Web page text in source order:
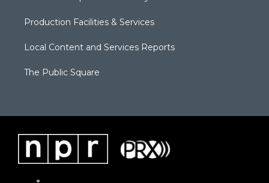
Production Facilities & Services
Local Content and Services Reports
The Public Square